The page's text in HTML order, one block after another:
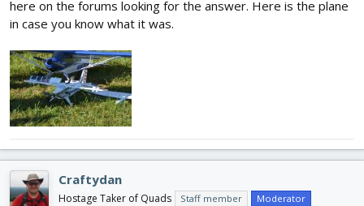
here on the forums looking for the answer. Here is the plane
in case you know what it was.
Craftydan
Hostage Taker of Quads Staff member
Moderator